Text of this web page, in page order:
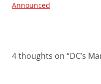
navigation
Announced
4 thoughts on “DC’s